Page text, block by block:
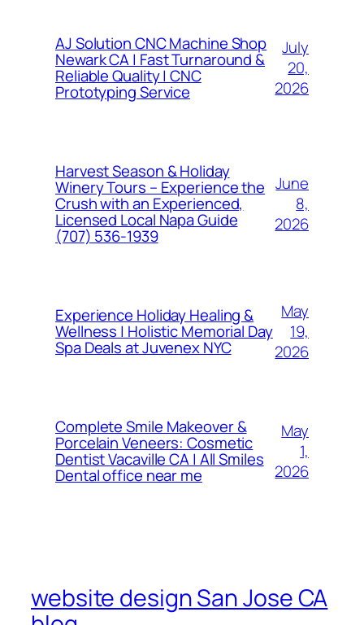
AJ Solution CNC Machine Shop
Newark CA | Fast Turnaround &
Reliable Quality | CNC
Prototyping Service
July
20,
2026
Harvest Season & Holiday
Winery Tours – Experience the
Crush with an Experienced,
Licensed Local Napa Guide
(707) 536-1939
June
8,
2026
Experience Holiday Healing &
Wellness | Holistic Memorial Day
Spa Deals at Juvenex NYC
May
19,
2026
Complete Smile Makeover &
Porcelain Veneers: Cosmetic
Dentist Vacaville CA | All Smiles
Dental office near me
May
1,
2026
website design San Jose CA